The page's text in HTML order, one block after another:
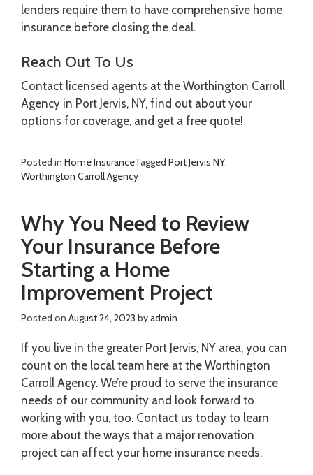
lenders require them to have comprehensive home
insurance before closing the deal.
Reach Out To Us
Contact licensed agents at the Worthington Carroll
Agency in Port Jervis, NY, find out about your
options for coverage, and get a free quote!
Posted in Home InsuranceTagged Port Jervis NY,
Worthington Carroll Agency
Why You Need to Review
Your Insurance Before
Starting a Home
Improvement Project
Posted on August 24, 2023 byadmin
If you live in the greater Port Jervis, NY area, you can
count on the local team here at the Worthington
Carroll Agency. We’re proud to serve the insurance
needs of our community and look forward to
working with you, too. Contact us today to learn
more about the ways that a major renovation
project can affect your home insurance needs.